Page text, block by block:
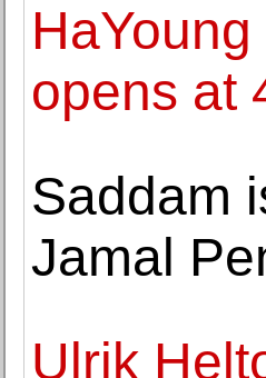
opens at
Saddam
Jamal
Ulrik